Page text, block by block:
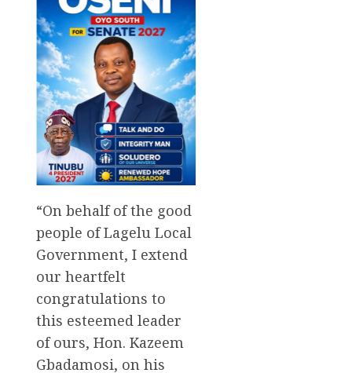
“On behalf of the good
people of Lagelu Local
Government, I extend
our heartfelt
congratulations to
this esteemed leader
of ours, Hon. Kazeem
Gbadamosi, on his